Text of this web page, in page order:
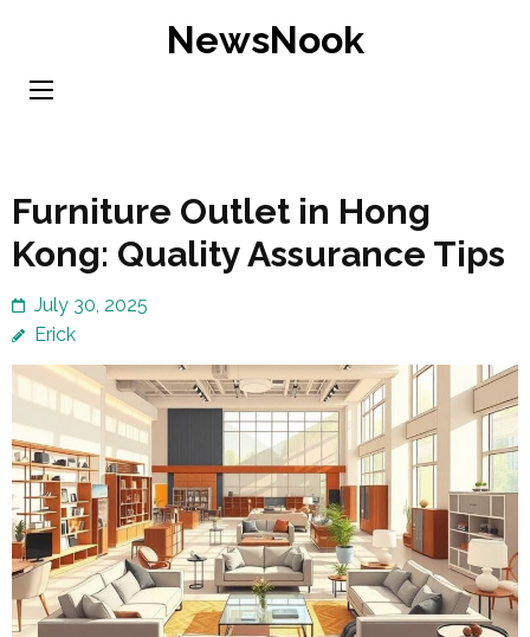
content
NewsNook
Furniture Outlet in Hong
Kong: Quality Assurance Tips
July 30, 2025
Erick